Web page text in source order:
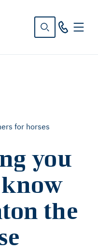
for horses
you
the